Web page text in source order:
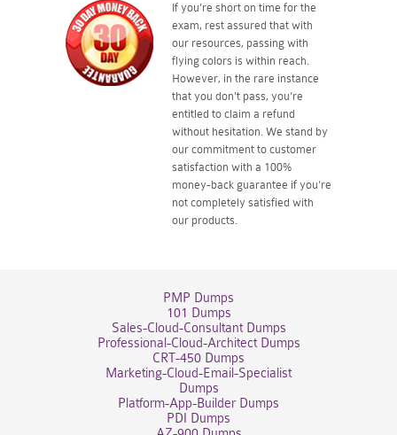
If you're short on time for the
exam, rest assured that with
our resources, passing with
flying colors is within reach.
However, in the rare instance
that you don't pass, you're
entitled to claim a refund
without hesitation. We stand by
our commitment to customer
satisfaction with a 100%
money-back guarantee if you're
not completely satisfied with
our products.
PMP Dumps
101 Dumps
Sales-Cloud-Consultant Dumps
Professional-Cloud-Architect Dumps
CRT-450 Dumps
Marketing-Cloud-Email-Specialist
Dumps
Platform-App-Builder Dumps
PDI Dumps